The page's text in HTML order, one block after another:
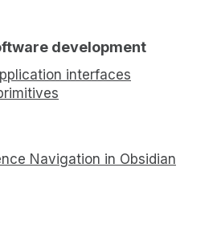
development
interfaces
Navigation in Obsidian